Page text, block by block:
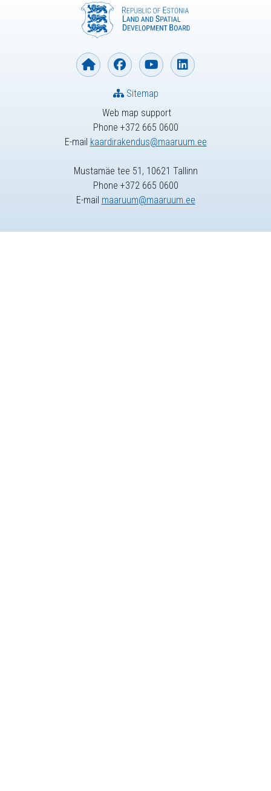
Web map support
Phone +372 665 0600
E-mail kaardirakendus@maaruum.ee
Sitemap
Mustamäe tee 51, 10621 Tallinn
Phone +372 665 0600
E-mail maaruum@maaruum.ee